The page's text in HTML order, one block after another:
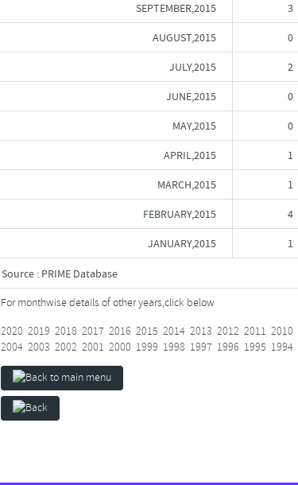
SEPTEMBER,2015 3
AUGUST,2015 0
JULY,2015 2
JUNE,2015 0
MAY,2015 0
APRIL,2015 1
MARCH,2015 1
FEBRUARY,2015 4
JANUARY,2015 1
Source : PRIME Database
For monthwise details of other years,click below
2020 2019 2018 2017 2016 2015 2014 2013 2012 2011 2010
2004 2003 2002 2001 2000 1999 1998 1997 1996 1995 1994